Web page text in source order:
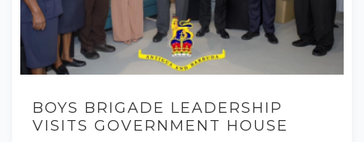
BOYS BRIGADE LEADERSHIP
VISITS GOVERNMENT HOUSE